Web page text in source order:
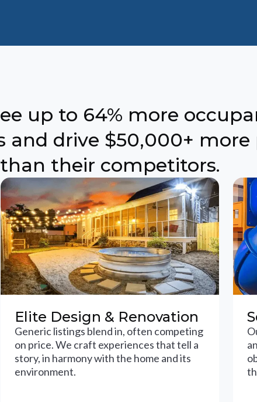
up to 64% more
and drive $50,000+ more
than their competitors.
Elite Design & Renovation
Generic listings blend in, often competing
on price. We craft experiences that tell a
story, in harmony with the home and its
environment.